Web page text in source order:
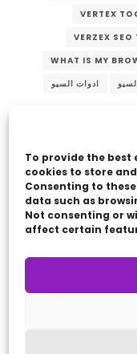
To provide the best
cookies to store
Consenting to
data such as
Not consenting or
affect certain
VERTEX
VERZEX SEO
WHAT IS MY
ادوات السيو
Copyright ©